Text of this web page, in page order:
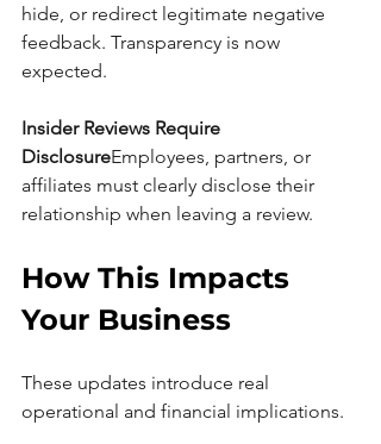
hide, or redirect legitimate negative
feedback. Transparency is now
expected.
Insider Reviews Require
DisclosureEmployees, partners, or
affiliates must clearly disclose their
relationship when leaving a review.
How This Impacts
Your Business
These updates introduce real
operational and financial implications.